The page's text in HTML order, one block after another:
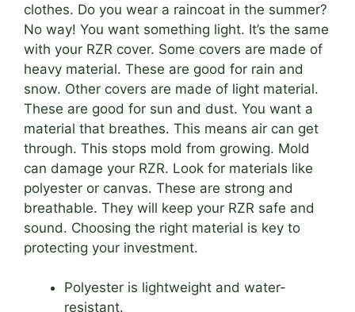
clothes. Do you wear a raincoat in the summer?
No way! You want something light. It’s the same
with your RZR cover. Some covers are made of
heavy material. These are good for rain and
snow. Other covers are made of light material.
These are good for sun and dust. You want a
material that breathes. This means air can get
through. This stops mold from growing. Mold
can damage your RZR. Look for materials like
polyester or canvas. These are strong and
breathable. They will keep your RZR safe and
sound. Choosing the right material is key to
protecting your investment.
Polyester is lightweight and water-
resistant.